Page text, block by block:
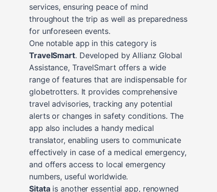
services, ensuring peace of mind
throughout the trip as well as preparedness
for unforeseen events.
One notable app in this category is
TravelSmart. Developed by Allianz Global
Assistance, TravelSmart offers a wide
range of features that are indispensable for
globetrotters. It provides comprehensive
travel advisories, tracking any potential
alerts or changes in safety conditions. The
app also includes a handy medical
translator, enabling users to communicate
effectively in case of a medical emergency,
and offers access to local emergency
numbers, useful worldwide.
Sitatais another essential app, renowned